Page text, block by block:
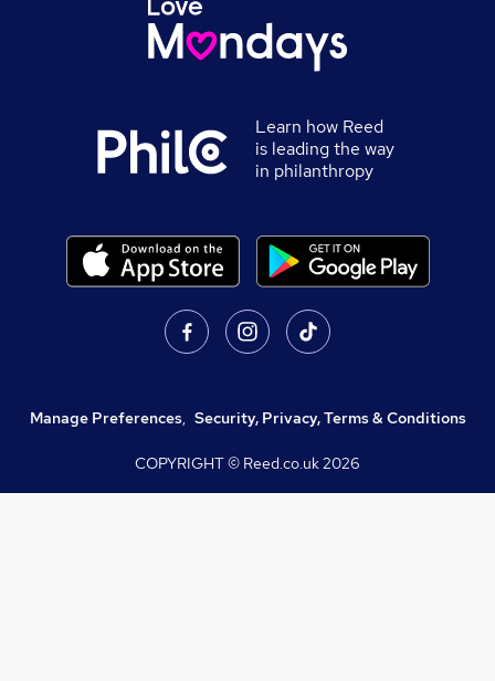
Learn how Reed
is leading the way
in philanthropy
Manage Preferences, Security, Privacy, Terms & Conditions
COPYRIGHT © Reed.co.uk2026